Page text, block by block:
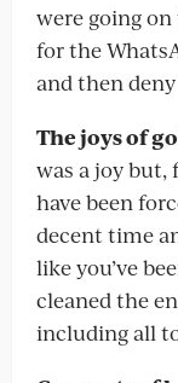
were going
for the
and then
The joys of
was a joy but,
have been
decent time
like you’ve
cleaned the
including all